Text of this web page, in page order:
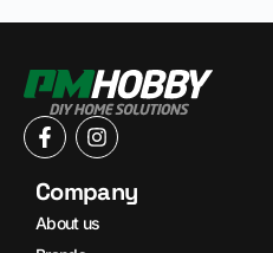
Company
About us